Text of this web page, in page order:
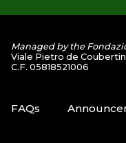
Managed by the
Viale Pietro de Coubertin
C.F. 05818521006
FAQs